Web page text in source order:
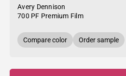
Avery Dennison
700 PF Premium Film
Compare color Order sample